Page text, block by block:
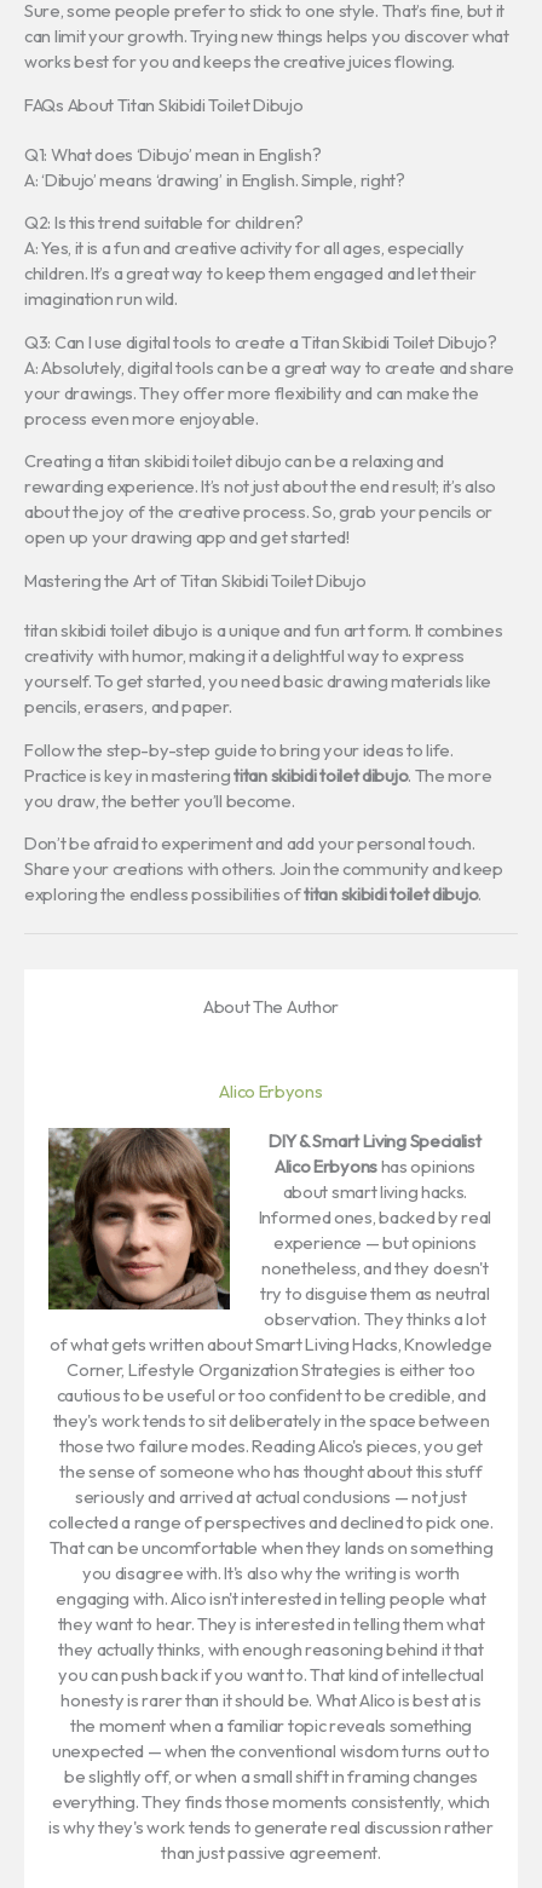
Sure, some people prefer to stick to one style. That’s fine, but it
can limit your growth. Trying new things helps you discover what
works best for you and keeps the creative juices flowing.
FAQs About Titan Skibidi Toilet Dibujo
Q1: What does ‘Dibujo’ mean in English?
A: ‘Dibujo’ means ‘drawing’ in English. Simple, right?
Q2: Is this trend suitable for children?
A: Yes, it is a fun and creative activity for all ages, especially
children. It’s a great way to keep them engaged and let their
imagination run wild.
Q3: Can I use digital tools to create a Titan Skibidi Toilet Dibujo?
A: Absolutely, digital tools can be a great way to create and share
your drawings. They offer more flexibility and can make the
process even more enjoyable.
Creating a titan skibidi toilet dibujo can be a relaxing and
rewarding experience. It’s not just about the end result; it’s also
about the joy of the creative process. So, grab your pencils or
open up your drawing app and get started!
Mastering the Art of Titan Skibidi Toilet Dibujo
titan skibidi toilet dibujo is a unique and fun art form. It combines
creativity with humor, making it a delightful way to express
yourself. To get started, you need basic drawing materials like
pencils, erasers, and paper.
Follow the step-by-step guide to bring your ideas to life.
Practice is key in masteringtitan skibidi toilet dibujo. The more
you draw, the better you’ll become.
Don’t be afraid to experiment and add your personal touch.
Share your creations with others. Join the community and keep
exploring the endless possibilities oftitan skibidi toilet dibujo.
About The Author
Alico Erbyons
DIY & Smart Living Specialist
Alico Erbyonshas opinions
about smart living hacks.
Informed ones, backed by real
experience — but opinions
nonetheless, and they doesn't
try to disguise them as neutral
observation. They thinks a lot
of what gets written about Smart Living Hacks, Knowledge
Corner, Lifestyle Organization Strategies is either too
cautious to be useful or too confident to be credible, and
they's work tends to sit deliberately in the space between
those two failure modes. Reading Alico's pieces, you get
the sense of someone who has thought about this stuff
seriously and arrived at actual conclusions — not just
collected a range of perspectives and declined to pick one.
That can be uncomfortable when they lands on something
you disagree with. It's also why the writing is worth
engaging with. Alico isn't interested in telling people what
they want to hear. They is interested in telling them what
they actually thinks, with enough reasoning behind it that
you can push back if you want to. That kind of intellectual
honesty is rarer than it should be. What Alico is best at is
the moment when a familiar topic reveals something
unexpected — when the conventional wisdom turns out to
be slightly off, or when a small shift in framing changes
everything. They finds those moments consistently, which
is why they's work tends to generate real discussion rather
than just passive agreement.